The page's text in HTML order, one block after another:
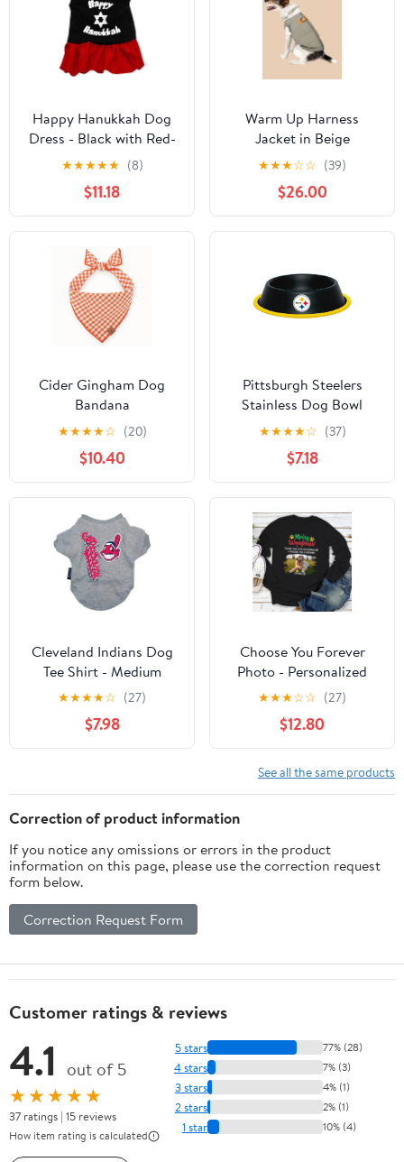
Happy Hanukkah Dog
Dress - Black with Red-
Small
★★★★★ (8)
$11.18
Warm Up Harness
Jacket in Beige
★★★☆☆ (39)
$26.00
Cider Gingham Dog
Bandana
★★★★☆ (20)
$10.40
Pittsburgh Steelers
Stainless Dog Bowl
★★★★☆ (37)
$7.18
Cleveland Indians Dog
Tee Shirt - Medium
★★★★☆ (27)
$7.98
Choose You Forever
Photo - Personalized
Custom Long Sleeve T-
★★★☆☆ (27)
$12.80
See all the same products
Correction of product information
If you notice any omissions or errors in the product
information on this page, please use the correction request
form below.
Correction Request Form
Customer ratings & reviews
4.1 out of 5
★★★★★
37 ratings | 15 reviews
How item rating is calculated
5 stars 77% (28)
4 stars 7% (3)
3 stars 4% (1)
2 stars 2% (1)
1 star 10% (4)